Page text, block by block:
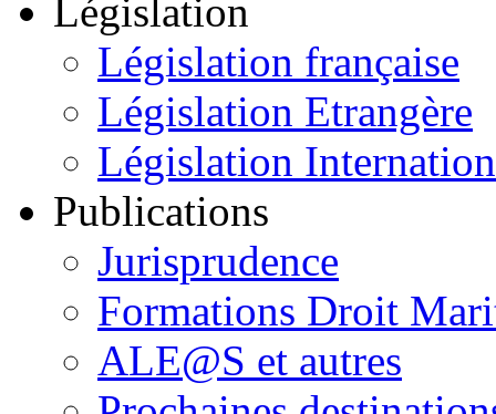
Législation
Législation française
Législation Etrangère
Législation
Publications
Jurisprudence
Formations Droit
ALE@S et autres